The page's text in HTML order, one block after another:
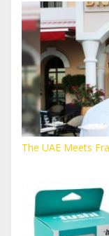
The UAE Meets